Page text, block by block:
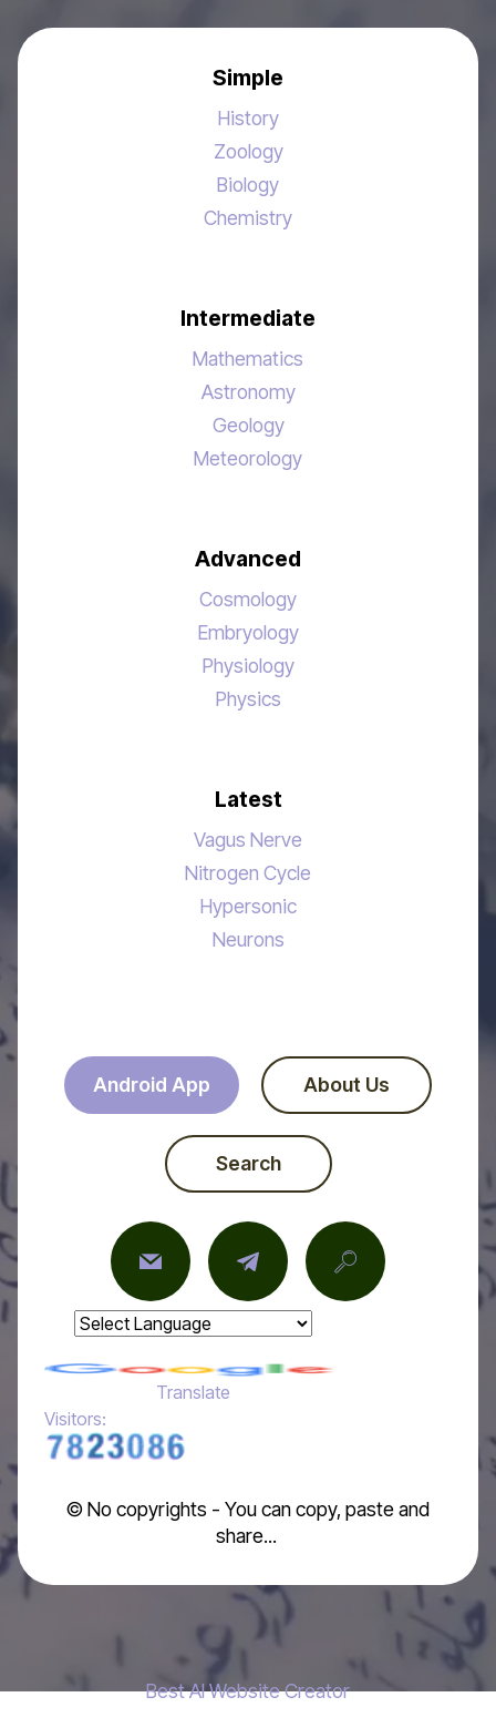
Simple
History
Zoology
Biology
Chemistry
Intermediate
Mathematics
Astronomy
Geology
Meteorology
Advanced
Cosmology
Embryology
Physiology
Physics
Latest
Vagus Nerve
Nitrogen Cycle
Hypersonic
Neurons
Android App About Us
Search
Translate
Visitors:
© No copyrights - You can copy, paste and
share...
Best AI Website Creator